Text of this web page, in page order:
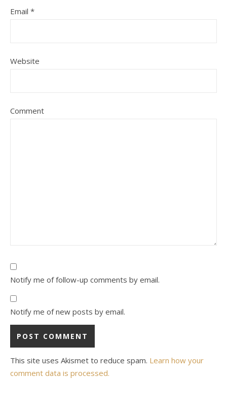
Email *
Website
Comment
Notify me of follow-up comments by email.
Notify me of new posts by email.
This site uses Akismet to reduce spam. Learn how your
comment data is processed.